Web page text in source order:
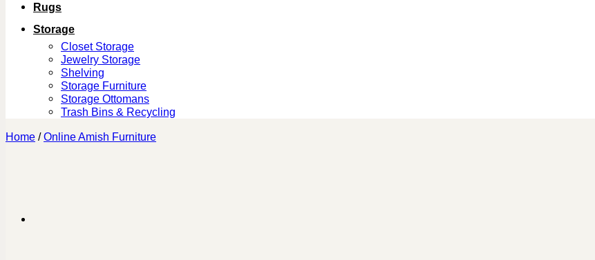
Rugs
Storage
Closet Storage
Jewelry Storage
Shelving
Storage Furniture
Storage Ottomans
Trash Bins & Recycling
Home / Online Amish Furniture